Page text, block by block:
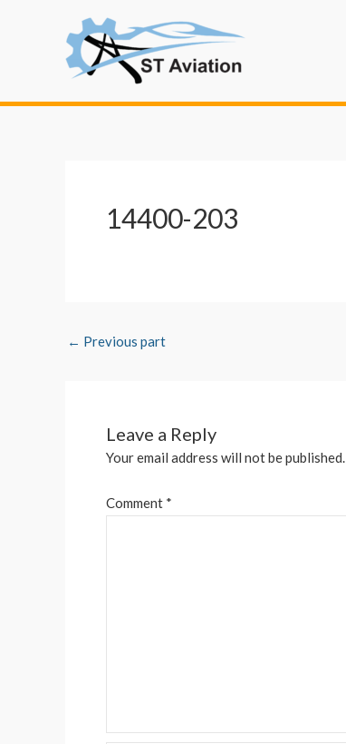
14400-203
navigation
← Previous part
Leave a Reply
Your email address will not be published.
Comment *